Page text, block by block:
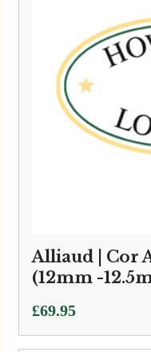
Alliaud | Cor
(12mm -
£69.95